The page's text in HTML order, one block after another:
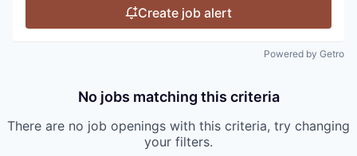
Create job alert
Powered by Getro
No jobs matching this criteria
There are no job openings with this criteria, try changing
your filters.